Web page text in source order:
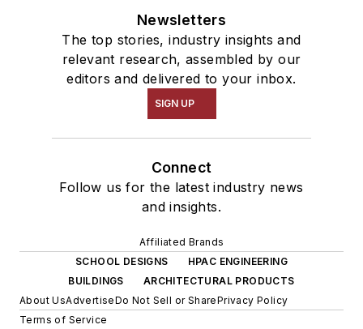
Newsletters
The top stories, industry insights and
relevant research, assembled by our
editors and delivered to your inbox.
SIGN UP
Connect
Follow us for the latest industry news
and insights.
Affiliated Brands
SCHOOL DESIGNS
HPAC ENGINEERING
BUILDINGS
ARCHITECTURAL PRODUCTS
About UsAdvertiseDo Not Sell or SharePrivacy Policy
Terms of Service